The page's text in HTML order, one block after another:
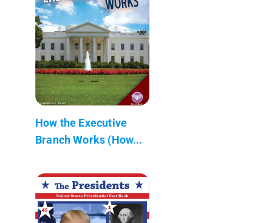
How the Executive
Branch Works (How...